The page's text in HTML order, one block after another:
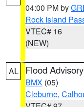
04:00 PM by
Rock Island
VTEC# 16
(NEW)
AL Flood Advisory
BMX (05)
Cleburne,